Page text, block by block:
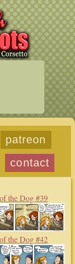
patreon
contact
the Dog #39
the Dog #42